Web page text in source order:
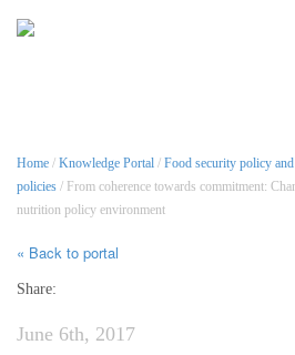
Home / Knowledge Portal / Food security policy
policies / From coherence towards commitment:
nutrition policy environment
« Back to portal
Share:
June 6th, 2017